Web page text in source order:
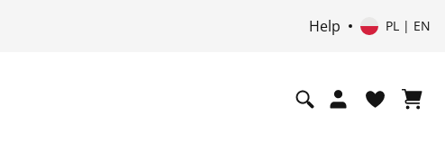
Help PL | EN